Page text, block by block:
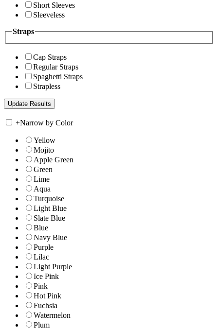
Short Sleeves
Sleeveless
Straps
Cap Straps
Regular Straps
Spaghetti Straps
Strapless
+Narrow by Color
Yellow
Mojito
Apple Green
Green
Lime
Aqua
Turquoise
Light Blue
Slate Blue
Blue
Navy Blue
Purple
Lilac
Light Purple
Ice Pink
Pink
Hot Pink
Fuchsia
Watermelon
Plum